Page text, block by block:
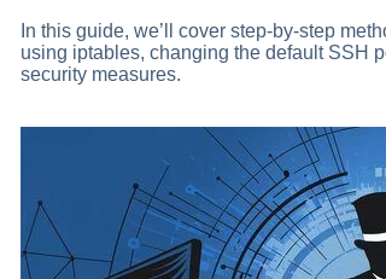
In this guide, we’ll cover step-by-step
using iptables, changing the default SSH
security measures.